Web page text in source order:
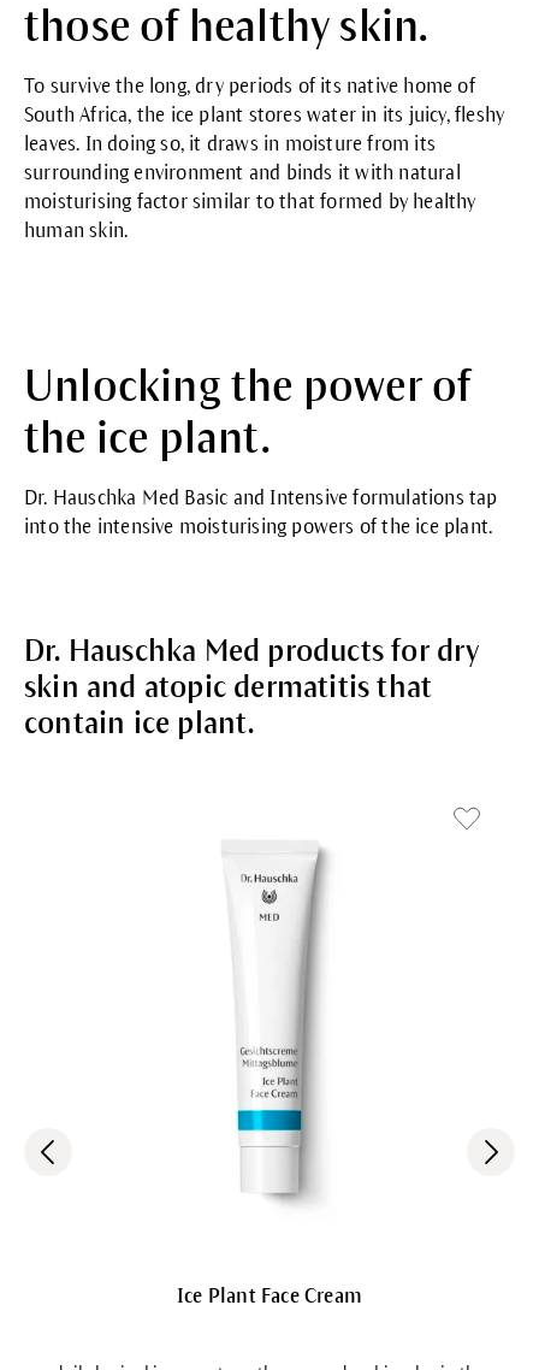
those of healthy skin.
To survive the long, dry periods of its native home of
South Africa, the ice plant stores water in its juicy, fleshy
leaves. In doing so, it draws in moisture from its
surrounding environment and binds it with natural
moisturising factor similar to that formed by healthy
human skin.
Unlocking the power of
the ice plant.
Dr. Hauschka Med Basic and Intensive formulations tap
into the intensive moisturising powers of the ice plant.
Dr. Hauschka Med products for dry
skin and atopic dermatitis that
contain ice plant.
Ice Plant Face Cream